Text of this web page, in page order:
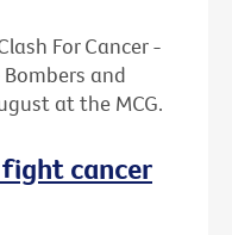
For Cancer -
and
at the MCG.
fight cancer